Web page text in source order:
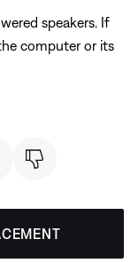
speakers. If
computer or its